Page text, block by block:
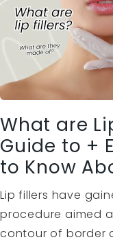
What are
Guide to +
to Know
Lip fillers have
procedure aimed
contour of border